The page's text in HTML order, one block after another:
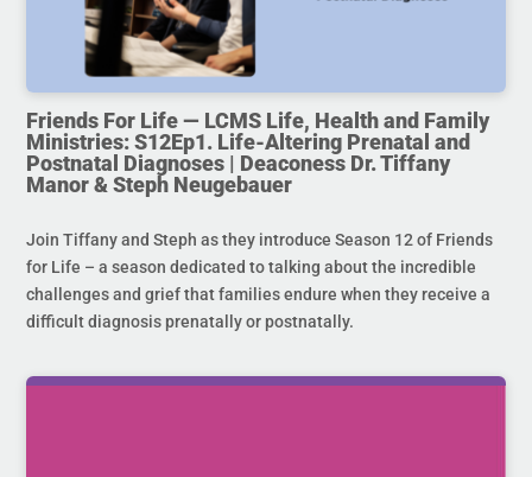
Friends For Life — LCMS Life, Health and Family
Ministries: S12Ep1. Life-Altering Prenatal and
Postnatal Diagnoses | Deaconess Dr. Tiffany
Manor & Steph Neugebauer
Join Tiffany and Steph as they introduce Season 12 of Friends
for Life – a season dedicated to talking about the incredible
challenges and grief that families endure when they receive a
difficult diagnosis prenatally or postnatally.